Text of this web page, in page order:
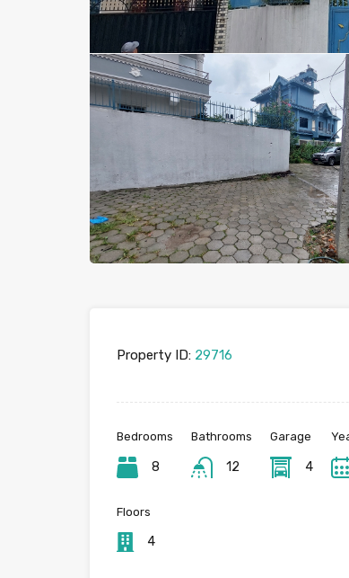
Property ID: 29716
Bedrooms
8
Bathrooms
12
Garage
4
Floors
4